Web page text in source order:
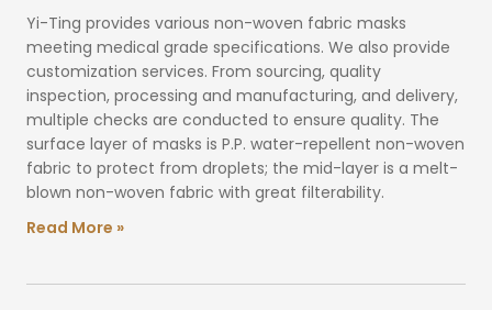
Yi-Ting provides various non-woven fabric masks
meeting medical grade specifications. We also provide
customization services. From sourcing, quality
inspection, processing and manufacturing, and delivery,
multiple checks are conducted to ensure quality. The
surface layer of masks is P.P. water-repellent non-woven
fabric to protect from droplets; the mid-layer is a melt-
blown non-woven fabric with great filterability.
Read More »